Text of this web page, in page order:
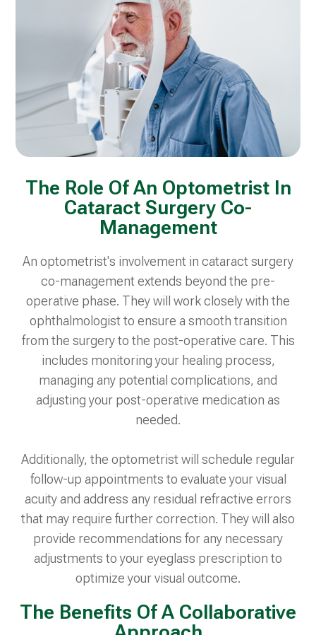
The Role Of An Optometrist In
Cataract Surgery Co-
Management
An optometrist's involvement in cataract surgery
co-management extends beyond the pre-
operative phase. They will work closely with the
ophthalmologist to ensure a smooth transition
from the surgery to the post-operative care. This
includes monitoring your healing process,
managing any potential complications, and
adjusting your post-operative medication as
needed.
Additionally, the optometrist will schedule regular
follow-up appointments to evaluate your visual
acuity and address any residual refractive errors
that may require further correction. They will also
provide recommendations for any necessary
adjustments to your eyeglass prescription to
optimize your visual outcome.
The Benefits Of A Collaborative